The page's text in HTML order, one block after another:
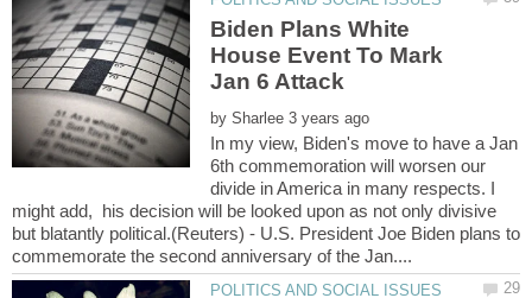
Biden Plans White
House Event To Mark
by
In my view, Biden's move to have a Jan
6th commemoration will worsen our
divide in America in many respects. I
might add, his decision will be looked upon as not only divisive
but blatantly political.(Reuters) - U.S. President Joe Biden plans to